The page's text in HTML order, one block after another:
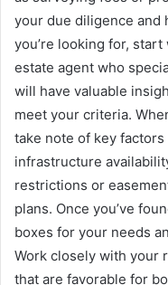
your due diligence and
you’re looking for,
estate agent who
will have valuable
meet your criteria.
take note of key
infrastructure
restrictions or
plans. Once you’ve
boxes for your needs
Work closely with your
that are favorable for